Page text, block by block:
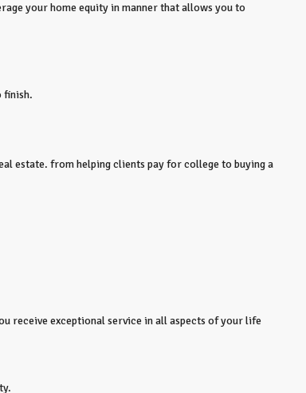
your home equity in manner that allows you to
finish.
estate. from helping clients pay for college to buying a
receive exceptional service in all aspects of your life